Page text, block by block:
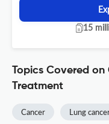
15
Topics Covered
Treatment
Cancer Lung